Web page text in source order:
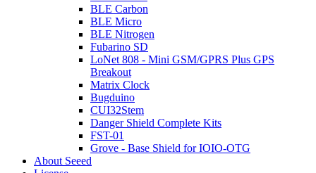
BLE Carbon
BLE Micro
BLE Nitrogen
Fubarino SD
LoNet 808 - Mini GSM/GPRS Plus GPS
Breakout
Matrix Clock
Bugduino
CUI32Stem
Danger Shield Complete Kits
FST-01
Grove - Base Shield for IOIO-OTG
About Seeed